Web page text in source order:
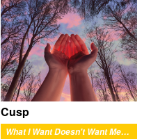
Cusp
What I Want Doesn't Want Me Back